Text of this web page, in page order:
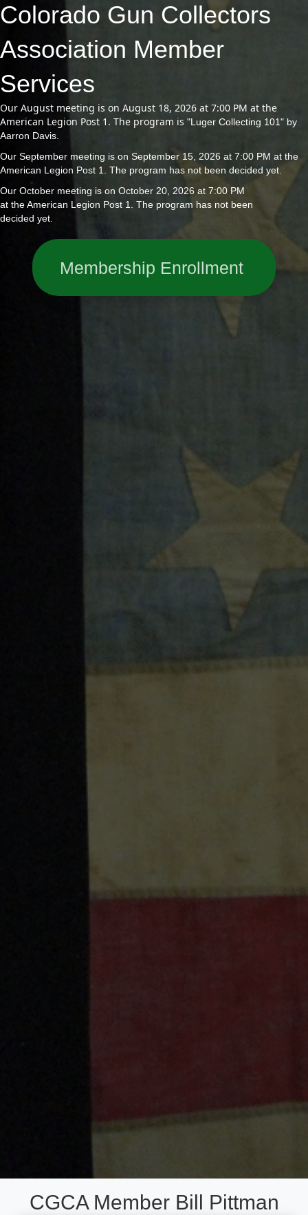
Colorado Gun Collectors
Association Member
Services
Our August meeting is on August 18, 2026 at 7:00 PM at the
American Legion Post 1. The program is "Luger Collecting 101" by
Aarron Davis.
Our September meeting is on September 15, 2026 at 7:00 PM at the
American Legion Post 1. The program has not been decided yet.
Our October meeting is on October 20, 2026 at 7:00 PM
at the American Legion Post 1. The program has not been
decided yet.
Membership Enrollment
CGCA Member Bill Pittman